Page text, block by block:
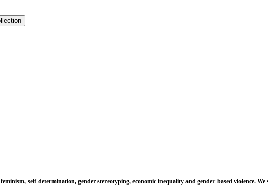
self-determination, gender stereotyping, economic inequality and gender-based violence.